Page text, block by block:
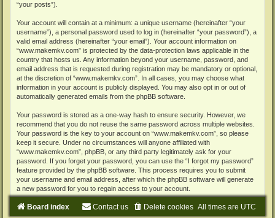
“your posts”).
Your account will contain at a minimum: a unique username (hereinafter “your
username”), a personal password used to log in (hereinafter “your password”), a
valid email address (hereinafter “your email”). Your account information on
“www.makemkv.com” is protected by the data-protection laws applicable in the
country that hosts us. Any information beyond your username, password, and
email address that is requested during registration may be mandatory or optional,
at the discretion of “www.makemkv.com”. In all cases, you may choose what
information in your account is publicly displayed. You may also opt in or out of
automatically generated emails from the phpBB software.
Your password is stored as a one-way hash to ensure security. However, we
recommend that you do not reuse the same password across multiple websites.
Your password is the key to your account on “www.makemkv.com”, so please
keep it secure. Under no circumstances will anyone affiliated with
“www.makemkv.com”, phpBB, or any third party legitimately ask for your
password. If you forget your password, you can use the “I forgot my password”
feature provided by the phpBB software. This process requires you to submit
your username and email address, after which the phpBB software will generate
a new password for you to regain access to your account.
Board index All times are UTC
Delete cookies
Contact us